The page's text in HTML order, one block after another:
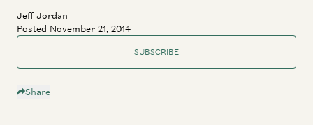
Jeff Jordan
Posted November 21, 2014
SUBSCRIBE
Share